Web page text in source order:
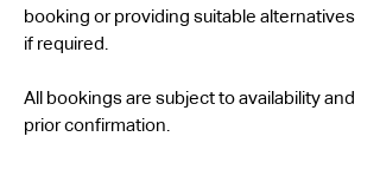
booking or providing suitable alternatives
if required.
All bookings are subject to availability and
prior confirmation.